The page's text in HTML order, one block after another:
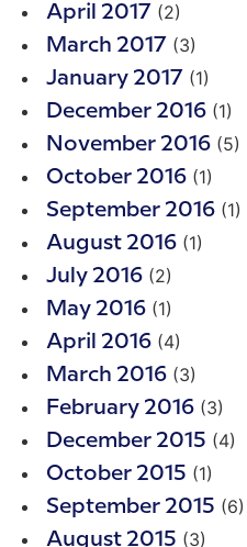
April 2017 (2)
March 2017 (3)
January 2017 (1)
December 2016 (1)
November 2016 (5)
October 2016 (1)
September 2016 (1)
August 2016 (1)
July 2016 (2)
May 2016 (1)
April 2016 (4)
March 2016 (3)
February 2016 (3)
December 2015 (4)
October 2015 (1)
September 2015 (6)
August 2015 (3)